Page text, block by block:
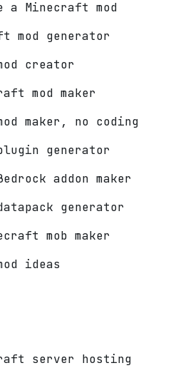
a Minecraft mod
mod generator
creator
mod maker
maker, no coding
generator
addon maker
generator
mob maker
ideas
server hosting